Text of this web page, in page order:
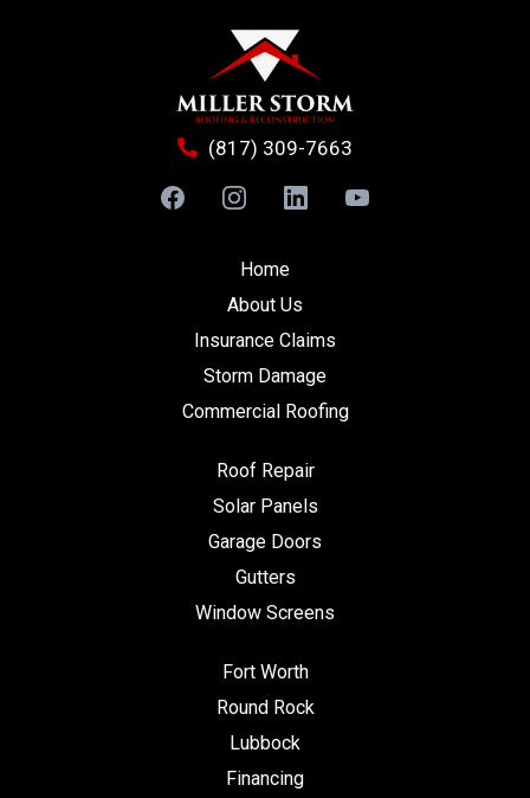
(817) 309-7663
Home
About Us
Insurance Claims
Storm Damage
Commercial Roofing
Roof Repair
Solar Panels
Garage Doors
Gutters
Window Screens
Fort Worth
Round Rock
Lubbock
Financing